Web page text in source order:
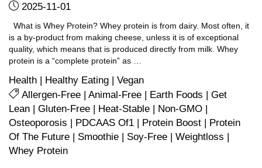
2025-11-01
What is Whey Protein? Whey protein is from dairy. Most often, it
is a by-product from making cheese, unless it is of exceptional
quality, which means that is produced directly from milk. Whey
protein is a “complete protein” as …
Health | Healthy Eating | Vegan
Allergen-Free |Animal-Free | Earth Foods |Get
Lean |Gluten-Free | Heat-Stable | Non-GMO |
Osteoporosis | PDCAAS Of1 | Protein Boost | Protein
Of The Future | Smoothie | Soy-Free |Weightloss |
Whey Protein